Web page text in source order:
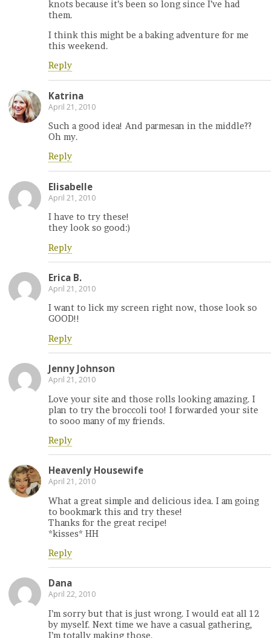
knots because it’s been so long since I’ve had
them.
I think this might be a baking adventure for me
this weekend.
Reply
Katrina
April 21, 2010
Such a good idea! And parmesan in the middle??
Oh my.
Reply
Elisabelle
April 21, 2010
I have to try these!
they look so good:)
Reply
Erica B.
April 21, 2010
I want to lick my screen right now, those look so
GOOD!!
Reply
Jenny Johnson
April 21, 2010
Love your site and those rolls looking amazing. I
plan to try the broccoli too! I forwarded your site
to sooo many of my friends.
Reply
Heavenly Housewife
April 21, 2010
What a great simple and delicious idea. I am going
to bookmark this and try these!
Thanks for the great recipe!
*kisses* HH
Reply
Dana
April 22, 2010
I’m sorry but that is just wrong. I would eat all 12
by myself. Next time we have a casual gathering,
I’m totally making those.